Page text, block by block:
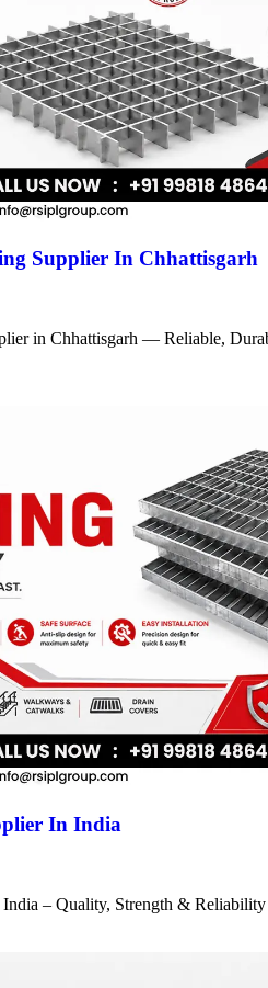
Supplier In Chhattisgarh
in Chhattisgarh — Reliable,
In India
– Quality, Strength &